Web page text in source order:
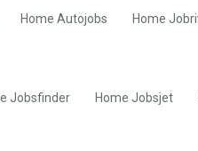
Home Autojobs Home
Jobsfinder Home Jobsjet